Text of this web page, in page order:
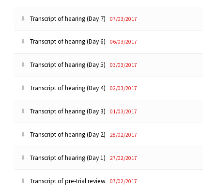
Transcript of hearing (Day 7) 07/03/2017
Transcript of hearing (Day 6) 06/03/2017
Transcript of hearing (Day 5) 03/03/2017
Transcript of hearing (Day 4) 02/03/2017
Transcript of hearing (Day 3) 01/03/2017
Transcript of hearing (Day 2) 28/02/2017
Transcript of hearing (Day 1) 27/02/2017
Transcript of pre-trial review 07/02/2017